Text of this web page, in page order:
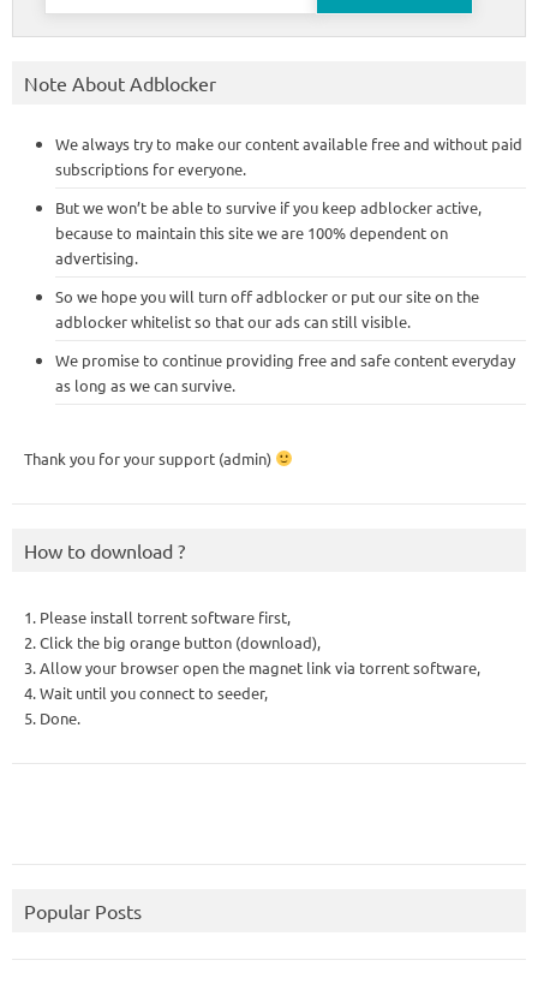
Note About Adblocker
We always try to make our content available free and without paid
subscriptions for everyone.
But we won’t be able to survive if you keep adblocker active,
because to maintain this site we are 100% dependent on
advertising.
So we hope you will turn off adblocker or put our site on the
adblocker whitelist so that our ads can still visible.
We promise to continue providing free and safe content everyday
as long as we can survive.
Thank you for your support (admin)
How to download ?
1. Please install torrent software first,
2. Click the big orange button (download),
3. Allow your browser open the magnet link via torrent software,
4. Wait until you connect to seeder,
5. Done.
Popular Posts